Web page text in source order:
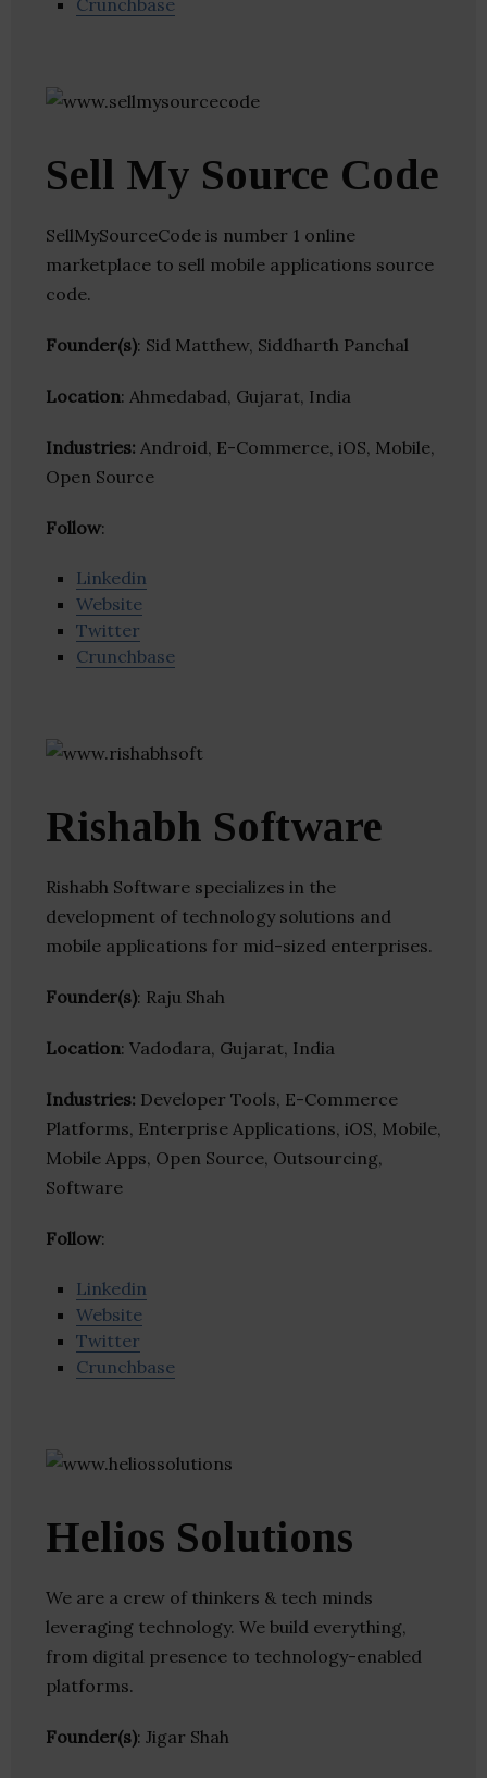
Crunchbase
Sell My Source Code
SellMySourceCode is number 1 online
marketplace to sell mobile applications source
code.
Founder(s): Sid Matthew, Siddharth Panchal
Location: Ahmedabad, Gujarat, India
Industries: Android, E-Commerce, iOS, Mobile,
Open Source
Follow:
Linkedin
Website
Twitter
Crunchbase
Rishabh Software
Rishabh Software specializes in the
development of technology solutions and
mobile applications for mid-sized enterprises.
Founder(s): Raju Shah
Location: Vadodara, Gujarat, India
Industries: Developer Tools, E-Commerce
Platforms, Enterprise Applications, iOS, Mobile,
Mobile Apps, Open Source, Outsourcing,
Software
Follow:
Linkedin
Website
Twitter
Crunchbase
Helios Solutions
We are a crew of thinkers & tech minds
leveraging technology. We build everything,
from digital presence to technology-enabled
platforms.
Founder(s): Jigar Shah